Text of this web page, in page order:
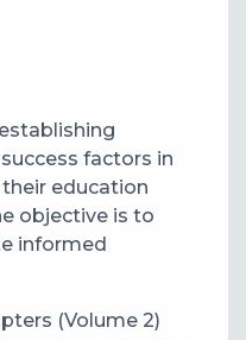
factors in
education
objective is to
informed
(Volume 2)